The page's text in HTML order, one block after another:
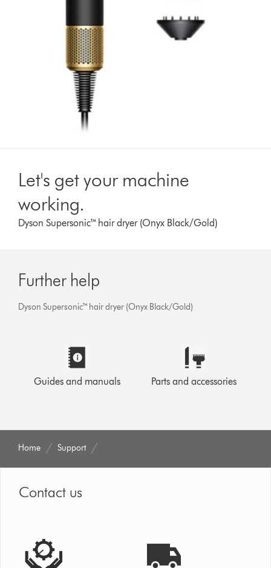
Let's get your machine
working.
Dyson Supersonic™ hair dryer (Onyx Black/Gold)
Further help
Dyson Supersonic™ hair dryer (Onyx Black/Gold)
Guides and manuals Parts and accessories
Home Support
Contact us